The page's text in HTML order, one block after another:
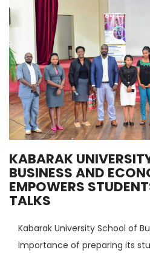
KABARAK
BUSINESS AND
EMPOWERS
TALKS
Kabarak University School of
importance of preparing its